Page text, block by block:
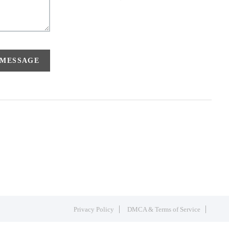
Privacy Policy DMCA & Terms of Service